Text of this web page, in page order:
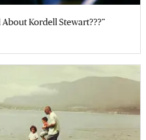
Kordell Stewart???”